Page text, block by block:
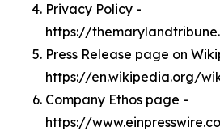
Privacy Policy -
https://
Press Release page on
https://en.wikipedia.org/
Company Ethos page -
https://